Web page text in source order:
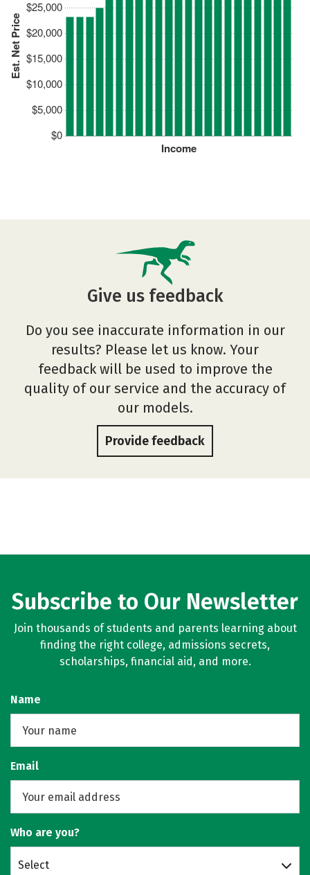
Est. Net Price
$0
$5,000
$10,000
$15,000
$20,000
$25,000
Income
Give us feedback
Do you see inaccurate information in our
results? Please let us know. Your
feedback will be used to improve the
quality of our service and the accuracy of
our models.
Provide feedback
Subscribe to Our Newsletter
Join thousands of students and parents learning about
finding the right college, admissions secrets,
scholarships, financial aid, and more.
Name
Email
Who are you?
Select